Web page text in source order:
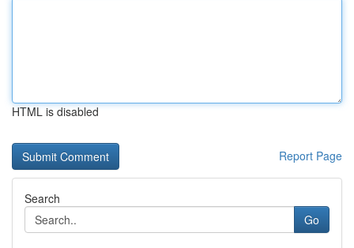
HTML is disabled
Report Page
Search
Go